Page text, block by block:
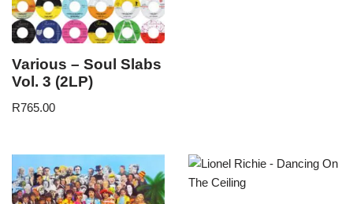
Various – Soul Slabs
Vol. 3 (2LP)
R765.00